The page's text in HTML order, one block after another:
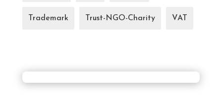
Trademark Trust-NGO-Charity VAT